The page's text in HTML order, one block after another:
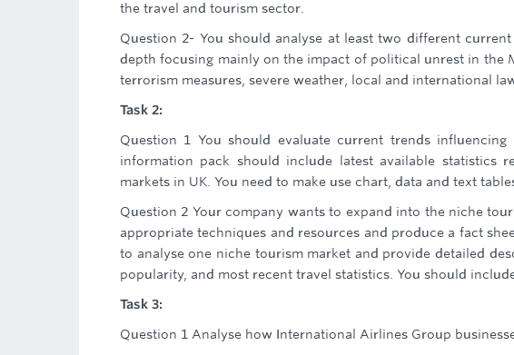
the travel and tourism sector.
Question 2- You should analyse at least two different
depth focusing mainly on the impact of political unrest in the
terrorism measures, severe weather, local and international
Task 2:
Question 1 You should evaluate current trends
information pack should include latest available statistics
markets in UK. You need to make use chart, data and text
Question 2 Your company wants to expand into the niche
appropriate techniques and resources and produce a fact
to analyse one niche tourism market and provide detailed
popularity, and most recent travel statistics. You should
Task 3:
Question 1 Analyse how International Airlines Group